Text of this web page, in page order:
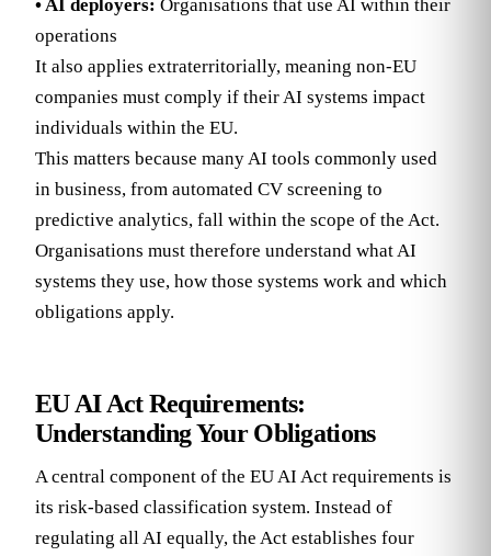
• AI deployers: Organisations that use AI within their
operations
It also applies extraterritorially, meaning non-EU
companies must comply if their AI systems impact
individuals within the EU.
This matters because many AI tools commonly used
in business, from automated CV screening to
predictive analytics, fall within the scope of the Act.
Organisations must therefore understand what AI
systems they use, how those systems work and which
obligations apply.
EU AI Act Requirements:
Understanding Your Obligations
A central component of the EU AI Act requirements is
its risk-based classification system. Instead of
regulating all AI equally, the Act establishes four